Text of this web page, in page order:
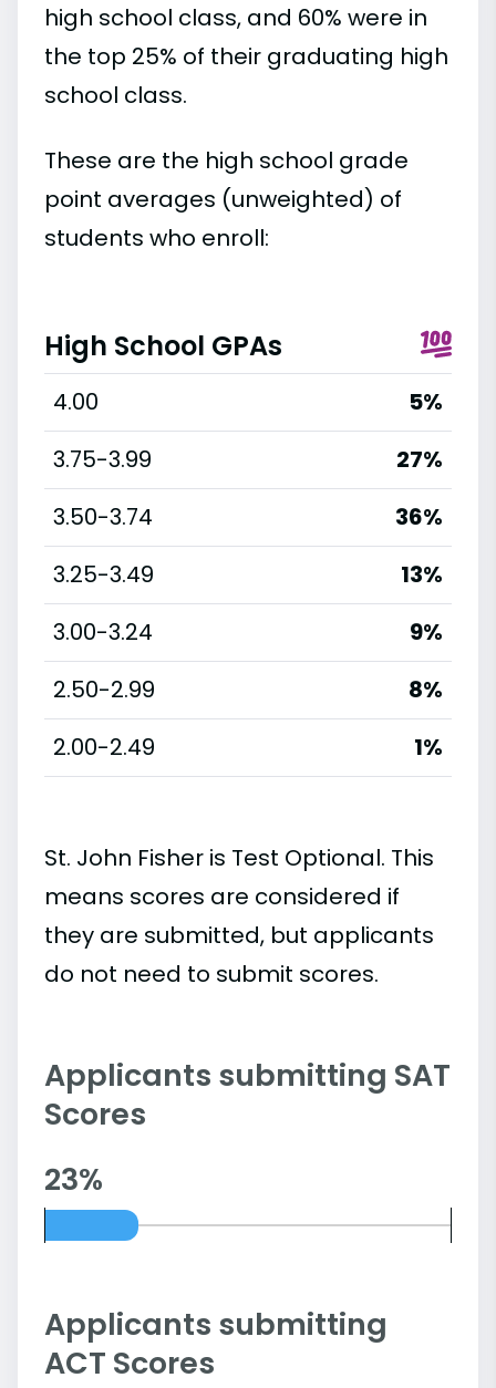
high school class, and 60% were in
the top 25% of their graduating high
school class.
These are the high school grade
point averages (unweighted) of
students who enroll:
High School GPAs
4.00
5%
3.75-3.99
27%
3.50-3.74
36%
3.25-3.49
13%
3.00-3.24
9%
2.50-2.99
8%
2.00-2.49
1%
St. John Fisher is Test Optional. This
means scores are considered if
they are submitted, but applicants
do not need to submit scores.
Applicants submitting SAT
Scores
23%
Applicants submitting
ACT Scores